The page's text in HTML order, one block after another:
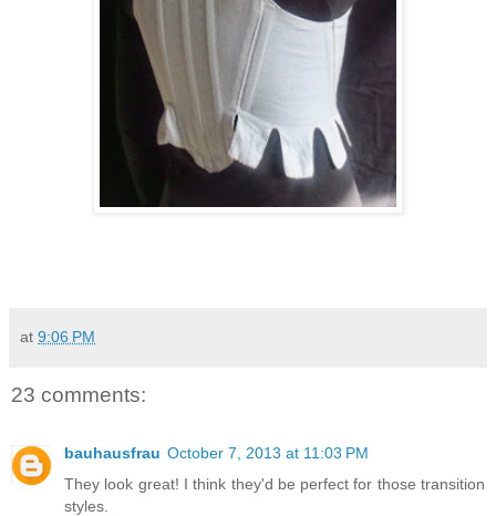
at 9:06 PM
23 comments:
bauhausfrau October 7, 2013 at 11:03 PM
They look great! I think they'd be perfect for those transition
styles.